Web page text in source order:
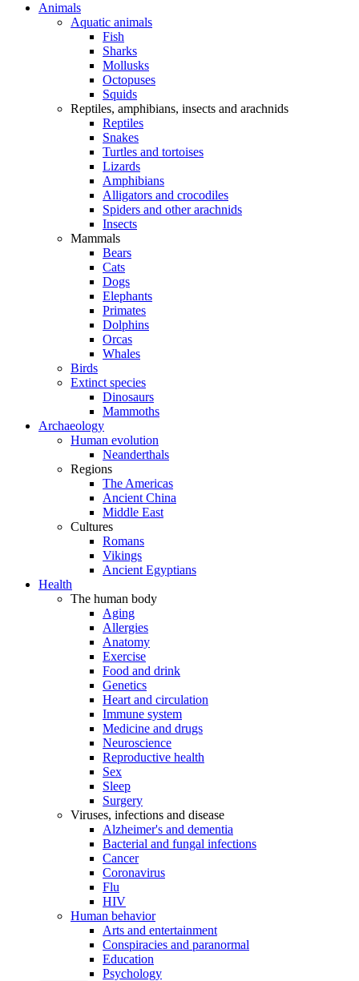
Animals
Aquatic animals
Fish
Sharks
Mollusks
Octopuses
Squids
Reptiles, amphibians, insects and arachnids
Reptiles
Snakes
Turtles and tortoises
Lizards
Amphibians
Alligators and crocodiles
Spiders and other arachnids
Insects
Mammals
Bears
Cats
Dogs
Elephants
Primates
Dolphins
Orcas
Whales
Birds
Extinct species
Dinosaurs
Mammoths
Archaeology
Human evolution
Neanderthals
Regions
The Americas
Ancient China
Middle East
Cultures
Romans
Vikings
Ancient Egyptians
Health
The human body
Aging
Allergies
Anatomy
Exercise
Food and drink
Genetics
Heart and circulation
Immune system
Medicine and drugs
Neuroscience
Reproductive health
Sex
Sleep
Surgery
Viruses, infections and disease
Alzheimer's and dementia
Bacterial and fungal infections
Cancer
Coronavirus
Flu
HIV
Human behavior
Arts and entertainment
Conspiracies and paranormal
Education
Psychology